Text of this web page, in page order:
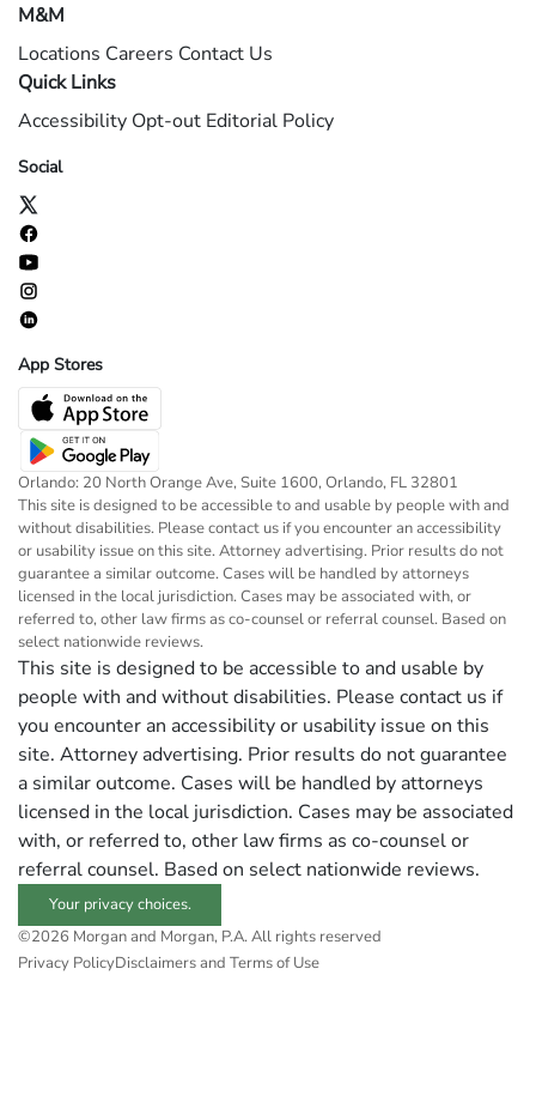
M&M
Locations Careers Contact Us
Quick Links
Accessibility Opt-out Editorial Policy
Social
App Stores
Orlando: 20 North Orange Ave, Suite 1600, Orlando, FL 32801
This site is designed to be accessible to and usable by people with and
without disabilities. Please contact us if you encounter an accessibility
or usability issue on this site. Attorney advertising. Prior results do not
guarantee a similar outcome. Cases will be handled by attorneys
licensed in the local jurisdiction. Cases may be associated with, or
referred to, other law firms as co-counsel or referral counsel. Based on
select nationwide reviews.
This site is designed to be accessible to and usable by
people with and without disabilities. Please contact us if
you encounter an accessibility or usability issue on this
site. Attorney advertising. Prior results do not guarantee
a similar outcome. Cases will be handled by attorneys
licensed in the local jurisdiction. Cases may be associated
with, or referred to, other law firms as co-counsel or
referral counsel. Based on select nationwide reviews.
Your privacy choices.
©2026 Morgan and Morgan, P.A. All rights reserved
Privacy PolicyDisclaimers and Terms of Use